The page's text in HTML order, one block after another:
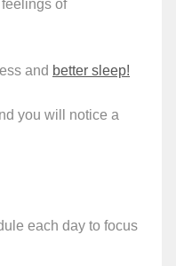
of
and better sleep!
you will notice a
each day to focus